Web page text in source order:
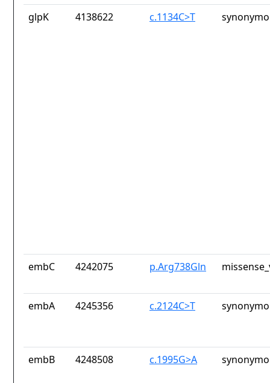
glpK
4138622 c.1134C>T
embC 4242075 p.Arg738Gln
embA 4245356 c.2124C>T
embB 4248508 c.1995G>A